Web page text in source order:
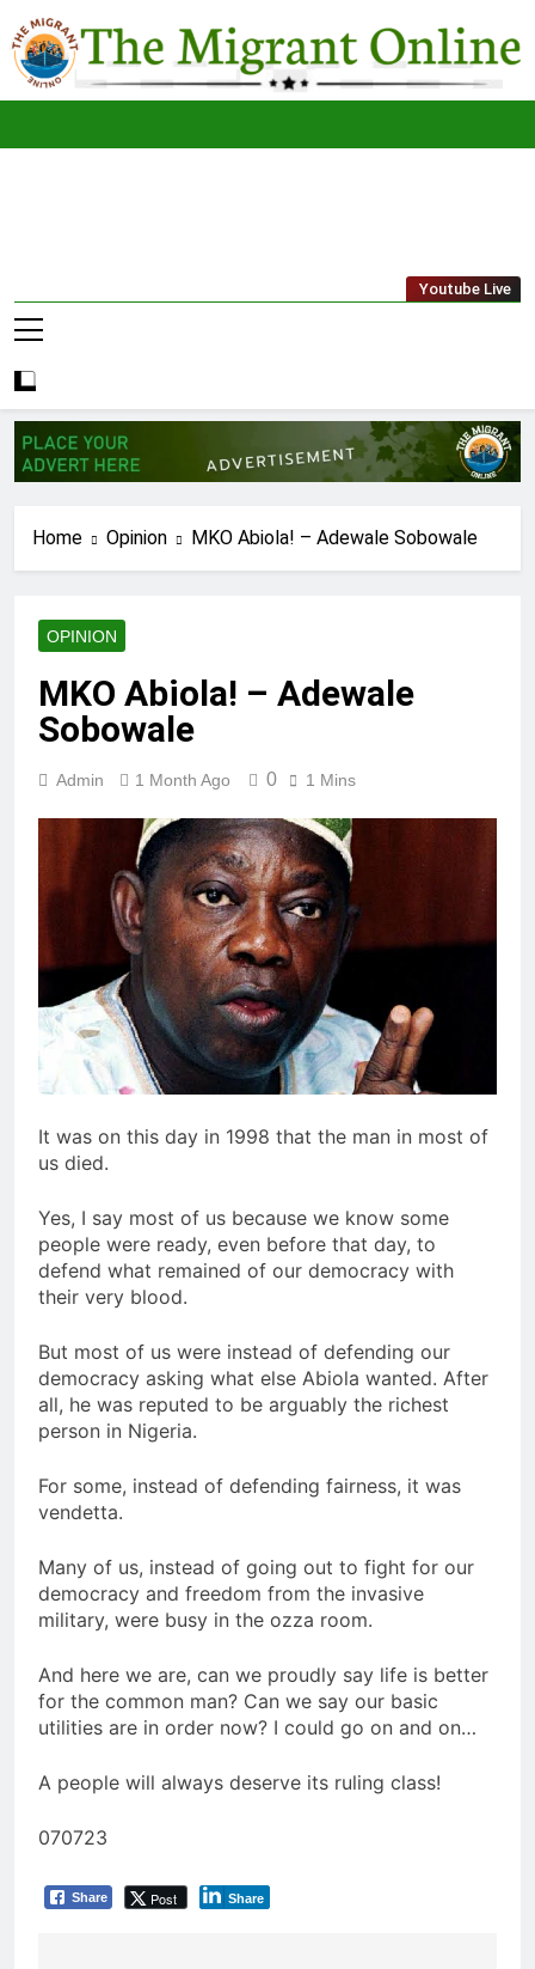
to
content
The
Migrant
Youtube Live
Home Opinion MKO Abiola! – Adewale Sobowale
OPINION
MKO Abiola! – Adewale
Sobowale
Admin 1 Month Ago 0 1 Mins
It was on this day in 1998 that the man in most of
us died.
Yes, I say most of us because we know some
people were ready, even before that day, to
defend what remained of our democracy with
their very blood.
But most of us were instead of defending our
democracy asking what else Abiola wanted. After
all, he was reputed to be arguably the richest
person in Nigeria.
For some, instead of defending fairness, it was
vendetta.
Many of us, instead of going out to fight for our
democracy and freedom from the invasive
military, were busy in the ozza room.
And here we are, can we proudly say life is better
for the common man? Can we say our basic
utilities are in order now? I could go on and on…
A people will always deserve its ruling class!
070723
Share Post Share